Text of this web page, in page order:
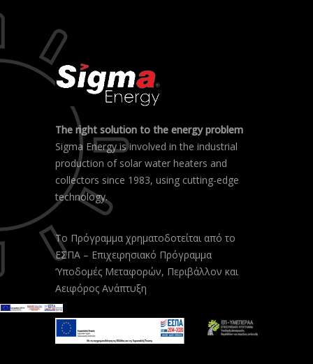
The right solution to the energy problem
Sigma Energy is involved in the industrial
production of solar water heaters and
collectors since 1983, using cutting-edge
technology.
Το Πρόγραμμα χρηματοδοτείται από το
ΕΣΠΑ – Επιχειρησιακό Πρόγραμμα
‘Υποδομές Μεταφορών, Περιβάλλον και
Αειφόρος Ανάπτυξη